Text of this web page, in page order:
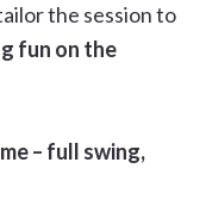
the session to
fun on the
– full swing,